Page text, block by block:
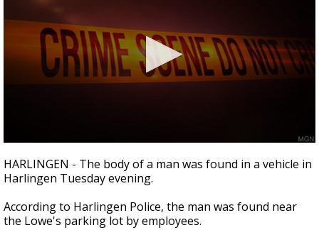
seconds
of
18
HARLINGEN - The body of a man was found in a vehicle in
Harlingen Tuesday evening.
According to Harlingen Police, the man was found near
the Lowe's parking lot by employees.